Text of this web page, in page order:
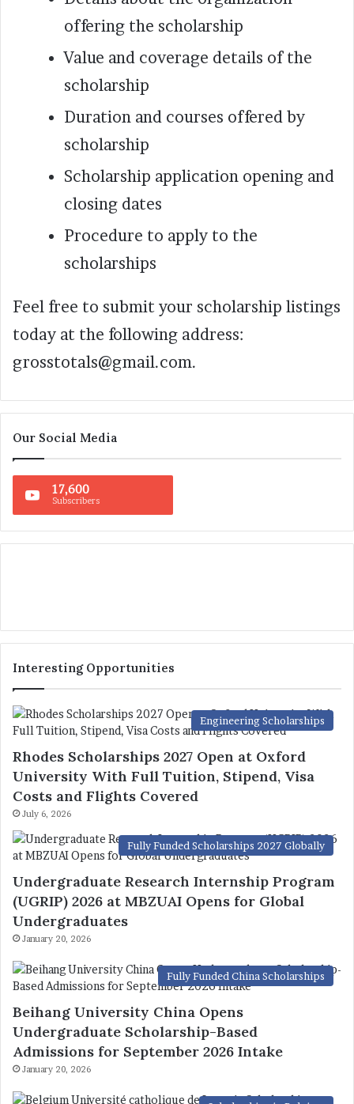
offering the scholarship
Value and coverage details of the
scholarship
Duration and courses offered by
scholarship
Scholarship application opening and
closing dates
Procedure to apply to the
scholarships
Feel free to submit your scholarship listings
today at the following address:
grosstotals@gmail.com.
Our Social Media
17,600
Subscribers
Interesting Opportunities
Engineering Scholarships
Rhodes Scholarships 2027 Open at Oxford
University With Full Tuition, Stipend, Visa
Costs and Flights Covered
July 6, 2026
Fully Funded Scholarships 2027 Globally
Undergraduate Research Internship Program
(UGRIP) 2026 at MBZUAI Opens for Global
Undergraduates
January 20, 2026
Fully Funded China Scholarships
Beihang University China Opens
Undergraduate Scholarship-Based
Admissions for September 2026 Intake
January 20, 2026